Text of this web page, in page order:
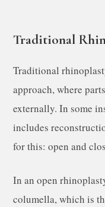
Traditional
Traditional
approach, where
externally. In some
includes
for this: open and
In an open
columella, which is